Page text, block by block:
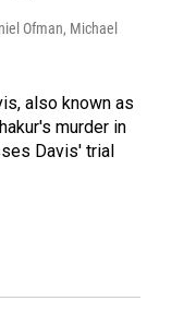
Ofman, Michael
also known as
murder in
Davis' trial